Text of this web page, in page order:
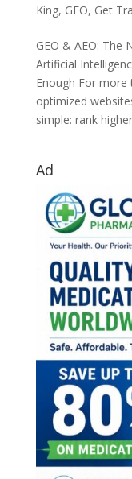
King, GEO, Get
GEO & AEO: The
Artificial
Enough For more
optimized
simple: rank
Ad